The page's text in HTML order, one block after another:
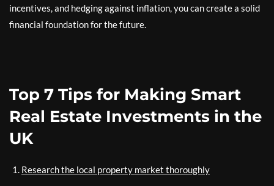
incentives, and hedging against inflation, you can create a solid
financial foundation for the future.
Top 7 Tips for Making Smart
Real Estate Investments in the
UK
Research the local property market thoroughly